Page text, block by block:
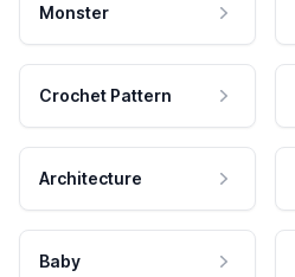
Monster
Crochet Pattern
Architecture
Baby